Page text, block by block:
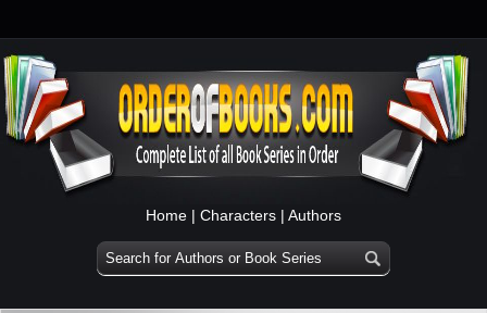
Home | Characters | Authors